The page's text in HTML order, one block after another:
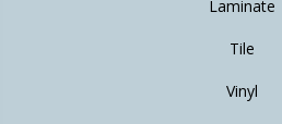
Laminate
Tile
Vinyl